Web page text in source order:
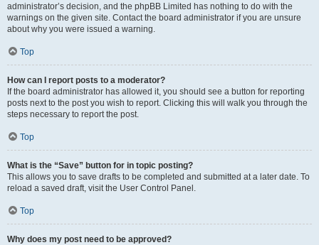
administrator’s decision, and the phpBB Limited has nothing to do with the
warnings on the given site. Contact the board administrator if you are unsure
about why you were issued a warning.
Top
How can I report posts to a moderator?
If the board administrator has allowed it, you should see a button for reporting
posts next to the post you wish to report. Clicking this will walk you through the
steps necessary to report the post.
Top
What is the “Save” button for in topic posting?
This allows you to save drafts to be completed and submitted at a later date. To
reload a saved draft, visit the User Control Panel.
Top
Why does my post need to be approved?